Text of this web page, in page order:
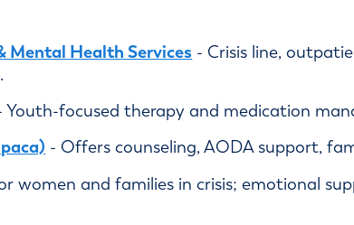
Mental Health Services - Crisis line,
Youth-focused therapy and medication
- Offers counseling, AODA support,
women and families in crisis; emotional